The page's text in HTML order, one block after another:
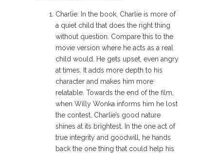
Charlie: In the book, Charlie is more of
a quiet child that does the right thing
without question. Compare this to the
movie version where he acts as a real
child would. He gets upset, even angry
at times. It adds more depth to his
character and makes him more
relatable. Towards the end of the film,
when Willy Wonka informs him he lost
the contest, Charlie’s good nature
shines at its brightest. In the one act of
true integrity and goodwill, he hands
back the one thing that could help his